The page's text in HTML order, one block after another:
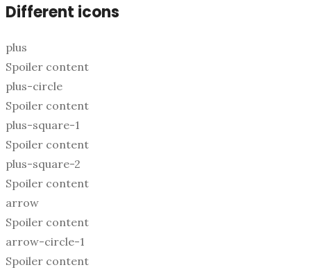
Different icons
plus
Spoiler content
plus-circle
Spoiler content
plus-square-1
Spoiler content
plus-square-2
Spoiler content
arrow
Spoiler content
arrow-circle-1
Spoiler content